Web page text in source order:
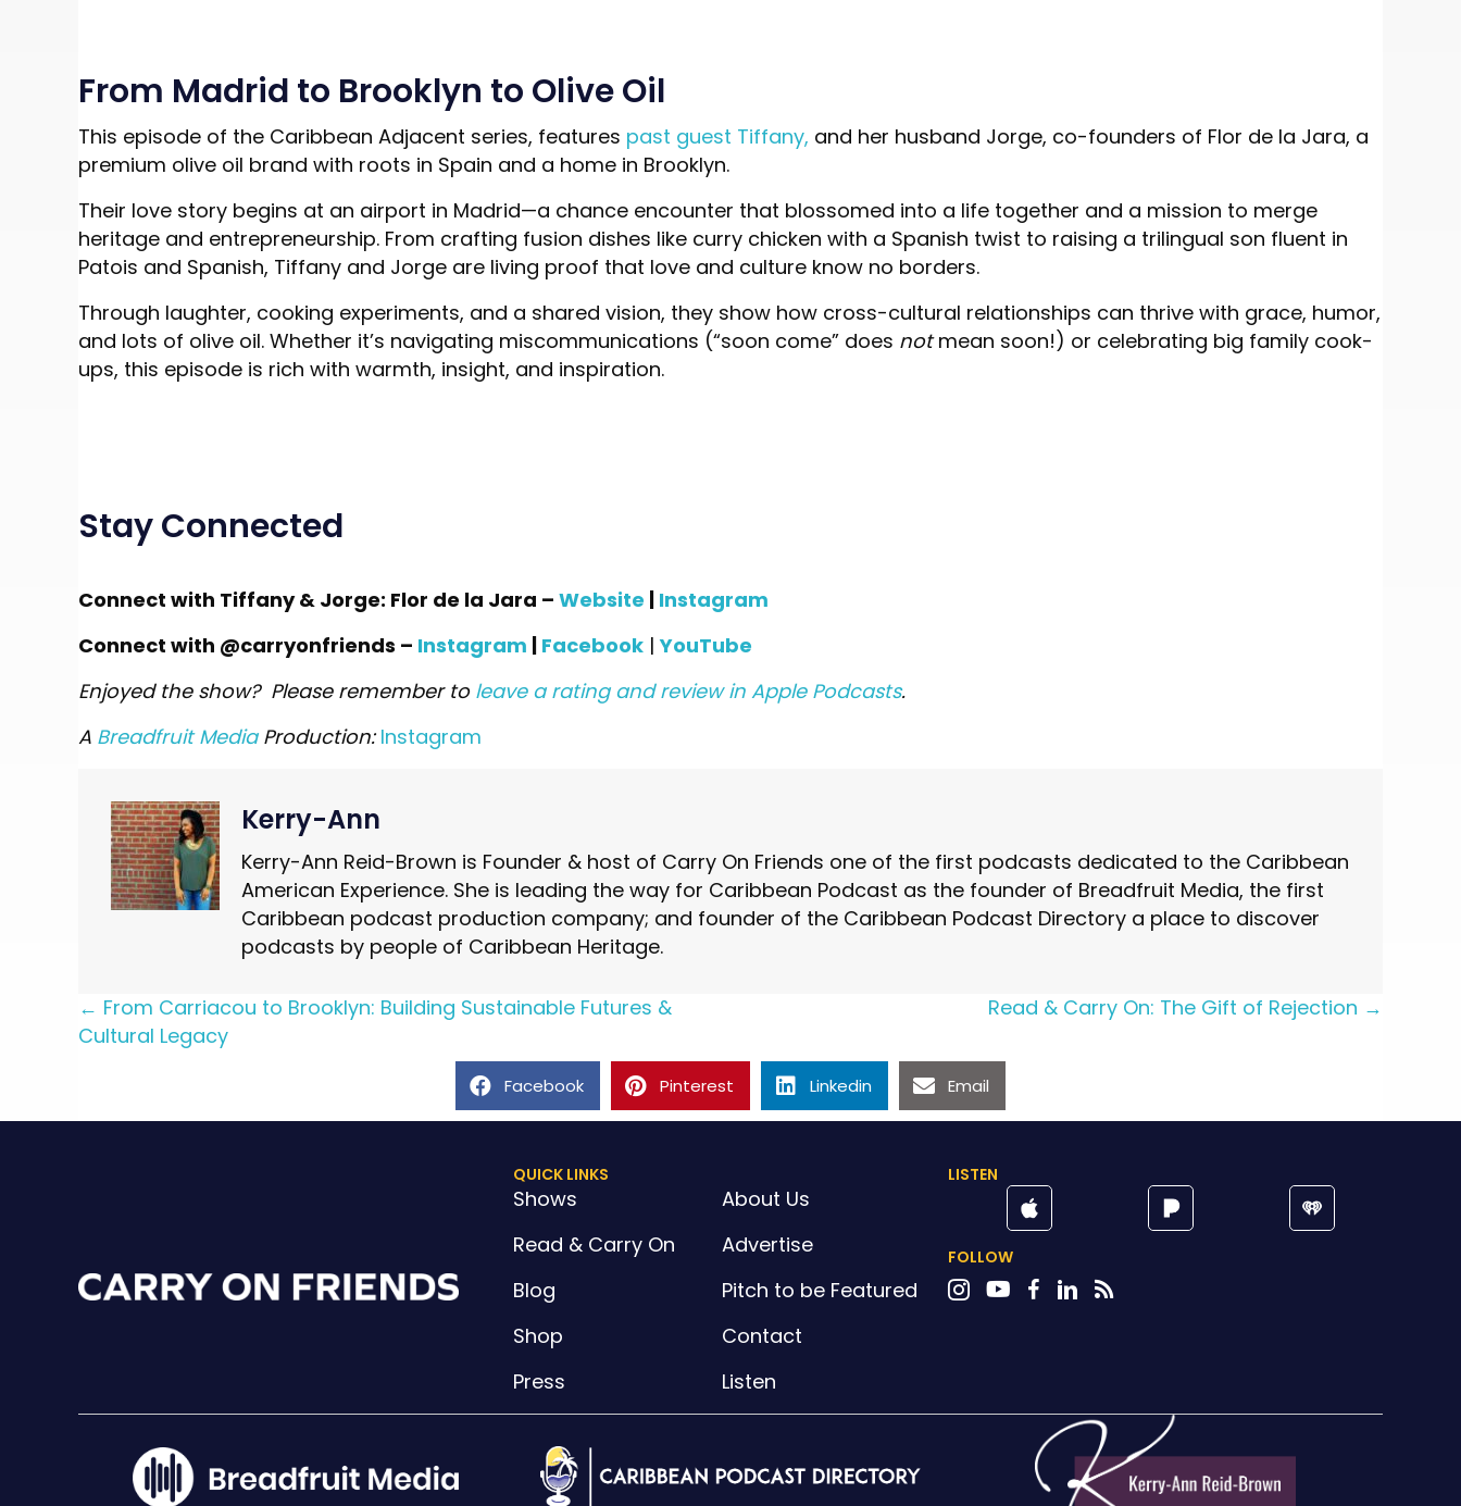
From Madrid to Brooklyn to Olive Oil
This episode of the Caribbean Adjacent series, features past guest Tiffany, and her husband Jorge, co-founders of Flor de la Jara, a
premium olive oil brand with roots in Spain and a home in Brooklyn.
Their love story begins at an airport in Madrid—a chance encounter that blossomed into a life together and a mission to merge
heritage and entrepreneurship. From crafting fusion dishes like curry chicken with a Spanish twist to raising a trilingual son fluent in
Patois and Spanish, Tiffany and Jorge are living proof that love and culture know no borders.
Through laughter, cooking experiments, and a shared vision, they show how cross-cultural relationships can thrive with grace, humor,
and lots of olive oil. Whether it’s navigating miscommunications (“soon come” does notmean soon!) or celebrating big family cook-
ups, this episode is rich with warmth, insight, and inspiration.
Stay Connected
Connect with Tiffany & Jorge: Flor de la Jara – Website | Instagram
Connect with @carryonfriends – Instagram | Facebook |YouTube
Enjoyed the show? Please remember to leave a rating and review in Apple Podcasts.
A Breadfruit MediaProduction: Instagram
Kerry-Ann
Kerry-Ann Reid-Brown is Founder & host of Carry On Friends one of the first podcasts dedicated to the Caribbean
American Experience. She is leading the way for Caribbean Podcast as the founder of Breadfruit Media, the first
Caribbean podcast production company; and founder of the Caribbean Podcast Directory a place to discover
podcasts by people of Caribbean Heritage.
Posts
navigation
← From Carriacou to Brooklyn: Building Sustainable Futures &
Cultural Legacy
Read & Carry On: The Gift of Rejection →
Facebook Pinterest Linkedin Email
QUICK LINKS
Shows
Read & Carry On
Blog
Shop
Press
About Us
Advertise
Pitch to be Featured
Contact
Listen
LISTEN
FOLLOW